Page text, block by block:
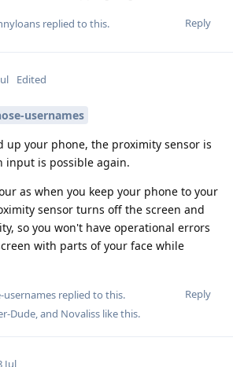
Reply
replied to this.
Edited
usernames
up your phone, the proximity sensor is
input is possible again.
as when you keep your phone to your
sensor turns off the screen and
so you won't have operational errors
with parts of your face while
Reply
replied to this.
Dude, and Novaliss like this.
Jul